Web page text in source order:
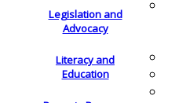
Legislation and
Advocacy
Literacy and
Education